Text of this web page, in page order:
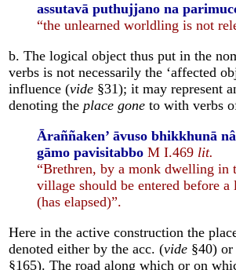
assutavā puthujjano na
“the unlearned worldling is not
b. The logical object thus put in the
verbs is not necessarily the ‘affected
influence (vide §31); it may represent
denoting theplace gone to with verbs
Āraññaken’ āvuso bhikkhunā
gāmo pavisitabbo M I.469 lit.
“Brethren, by a monk dwelling in
village should be entered before a
(has elapsed)”.
Here in the active construction the
denoted either by the acc. (vide §40)
§165). The road along which or on